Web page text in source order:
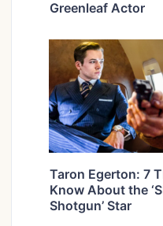
Greenleaf Actor
Taron Egerton: 7
Know About the
Shotgun’ Star